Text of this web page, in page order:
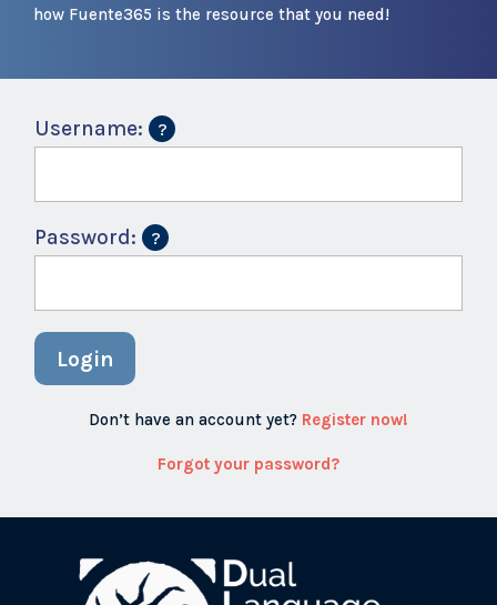
how Fuente365 is the resource that you need!
Username:
Password:
Login
Don’t have an account yet? Register now!
Forgot your password?